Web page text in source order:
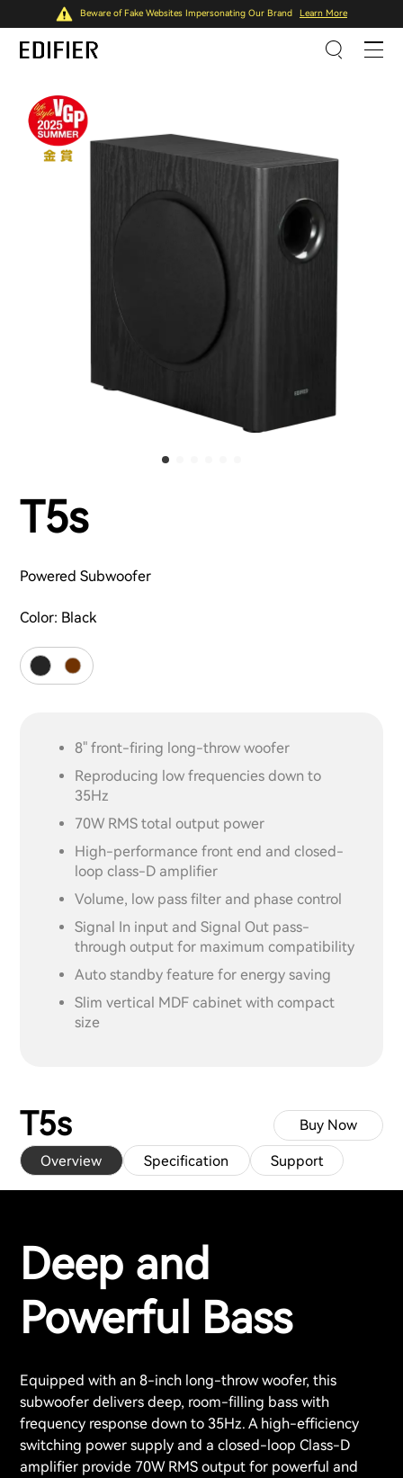
Beware of Fake Websites Impersonating Our Brand Learn More
T5s
Powered Subwoofer
Color: Black
8" front-firing long-throw woofer
Reproducing low frequencies down to
35Hz
70W RMS total output power
High-performance front end and closed-
loop class-D amplifier
Volume, low pass filter and phase control
Signal In input and Signal Out pass-
through output for maximum compatibility
Auto standby feature for energy saving
Slim vertical MDF cabinet with compact
size
T5s
Overview Specification Support
Buy Now
Deep and
Powerful Bass
Equipped with an 8-inch long-throw woofer, this
subwoofer delivers deep, room-filling bass with
frequency response down to 35Hz. A high-efficiency
switching power supply and a closed-loop Class-D
amplifier provide 70W RMS output for powerful and